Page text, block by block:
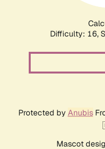
Difficulty: 16,
Protected by Anubis
Mascot